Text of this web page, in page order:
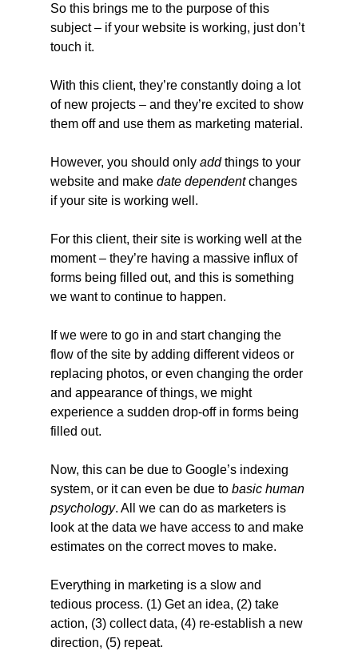
So this brings me to the purpose of this
subject – if your website is working, just don’t
touch it.
With this client, they’re constantly doing a lot
of new projects – and they’re excited to show
them off and use them as marketing material.
However, you should only add things to your
website and make date dependent changes
if your site is working well.
For this client, their site is working well at the
moment – they’re having a massive influx of
forms being filled out, and this is something
we want to continue to happen.
If we were to go in and start changing the
flow of the site by adding different videos or
replacing photos, or even changing the order
and appearance of things, we might
experience a sudden drop-off in forms being
filled out.
Now, this can be due to Google’s indexing
system, or it can even be due to basic human
psychology. All we can do as marketers is
look at the data we have access to and make
estimates on the correct moves to make.
Everything in marketing is a slow and
tedious process. (1) Get an idea, (2) take
action, (3) collect data, (4) re-establish a new
direction, (5) repeat.